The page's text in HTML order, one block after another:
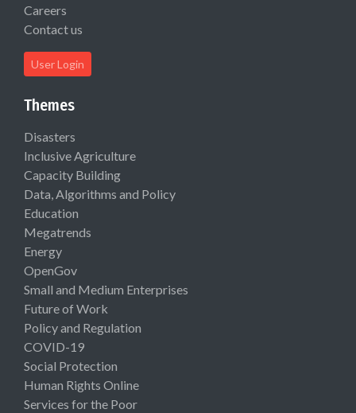
Careers
Contact us
User Login
Themes
Disasters
Inclusive Agriculture
Capacity Building
Data, Algorithms and Policy
Education
Megatrends
Energy
OpenGov
Small and Medium Enterprises
Future of Work
Policy and Regulation
COVID-19
Social Protection
Human Rights Online
Services for the Poor